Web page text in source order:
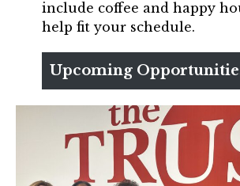
include coffee and happy
help fit your schedule.
Upcoming